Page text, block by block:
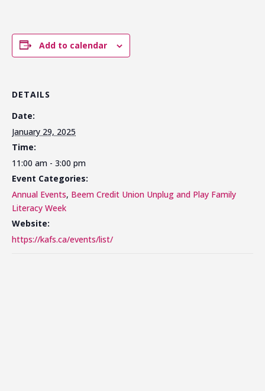
Add to calendar
DETAILS
Date:
January 29, 2025
Time:
11:00 am - 3:00 pm
Event Categories:
Annual Events, Beem Credit Union Unplug and Play Family
Literacy Week
Website:
https://kafs.ca/events/list/